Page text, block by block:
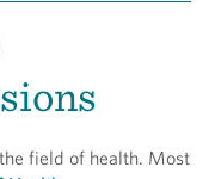
field of health. Most